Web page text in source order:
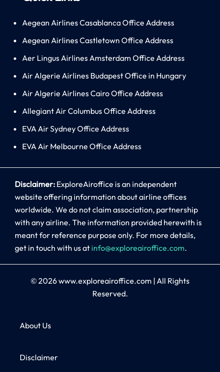
Aegean Airlines Casablanca Office Address
Aegean Airlines Castletown Office Address
Aer Lingus Airlines Amsterdam Office Address
Air Algerie Airlines Budapest Office in Hungary
Air Algerie Airlines Cairo Office Address
Allegiant Air Columbus Office Address
EVA Air Sydney Office Address
EVA Air Melbourne Office Address
Disclaimer: ExploreAiroffice is an independent
website offering information about airline offices
worldwide. We do not claim association, partnership
with any airline. The information provided herewith is
meant for reference purpose only. For more details,
get in touch with us at info@exploreairoffice.com.
© 2026www.exploreairoffice.com | All Rights
Reserved.
About Us
Disclaimer